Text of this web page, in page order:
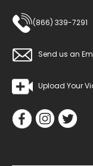
(866) 339-7291
Send us an
Upload Your